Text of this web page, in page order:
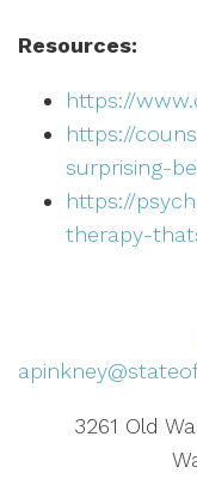
Resources:
https://
https://
surprising-
https://
therapy-
3261 Old